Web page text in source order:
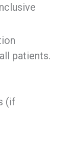
patients.
(if